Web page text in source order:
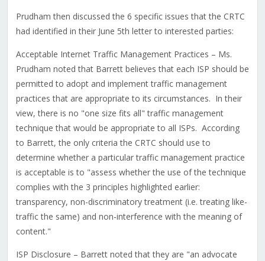
Prudham then discussed the 6 specific issues that the CRTC
had identified in their June 5th letter to interested parties:
Acceptable Internet Traffic Management Practices – Ms.
Prudham noted that Barrett believes that each ISP should be
permitted to adopt and implement traffic management
practices that are appropriate to its circumstances. In their
view, there is no "one size fits all" traffic management
technique that would be appropriate to all ISPs. According
to Barrett, the only criteria the CRTC should use to
determine whether a particular traffic management practice
is acceptable is to "assess whether the use of the technique
complies with the 3 principles highlighted earlier:
transparency, non-discriminatory treatment (i.e. treating like-
traffic the same) and non-interference with the meaning of
content."
ISP Disclosure – Barrett noted that they are "an advocate